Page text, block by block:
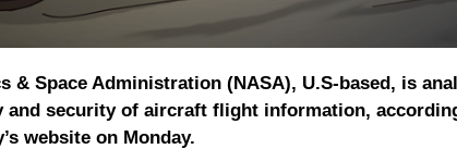
& Space Administration (NASA), U.S-based, is
and security of aircraft flight information,
website on Monday.